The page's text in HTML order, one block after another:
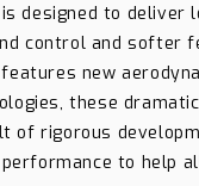
designed to deliver
control and softer
new
these
of rigorous
to help